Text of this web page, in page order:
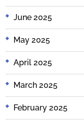
June 2025
May 2025
April 2025
March 2025
February 2025